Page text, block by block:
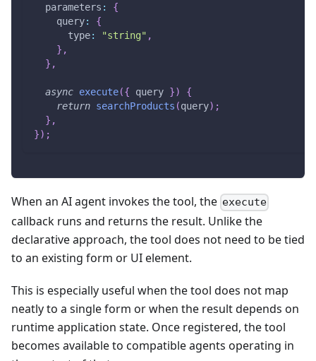
parameters :
{
query:
{
type: "string" ,
} ,
} ,
async execute({ query })
{
return searchProducts (query) ;
} ,
}) ;
When an AI agent invokes the tool, the execute
callback runs and returns the result. Unlike the
declarative approach, the tool does not need to be tied
to an existing form or UI element.
This is especially useful when the tool does not map
neatly to a single form or when the result depends on
runtime application state. Once registered, the tool
becomes available to compatible agents operating in